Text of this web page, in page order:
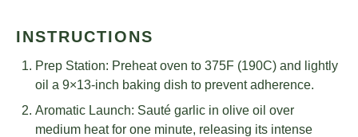
INSTRUCTIONS
Prep Station: Preheat oven to 375F (190C) and lightly
oil a 9×13-inch baking dish to prevent adherence.
Aromatic Launch: Sauté garlic in olive oil over
medium heat for one minute, releasing its intense